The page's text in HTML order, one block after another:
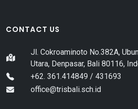
CONTACT US
Jl. Cokroaminoto No.382A,
Utara, Denpasar, Bali 80116,
+62. 361.414849 / 431693
office@trisbali.sch.id